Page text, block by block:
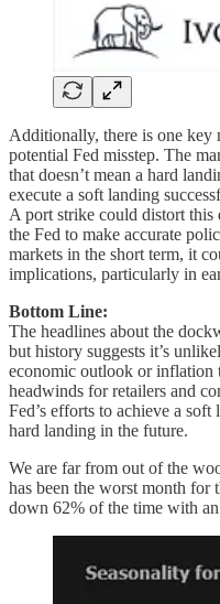
Additionally, there is one key
potential Fed misstep. The
that doesn’t mean a hard
execute a soft landing
A port strike could distort
the Fed to make accurate
markets in the short term, it
implications, particularly in
Bottom Line:
The headlines about the
but history suggests it’s
economic outlook or inflation
headwinds for retailers and
Fed’s efforts to achieve a
hard landing in the future.
We are far from out of the
has been the worst month for
down 62% of the time with